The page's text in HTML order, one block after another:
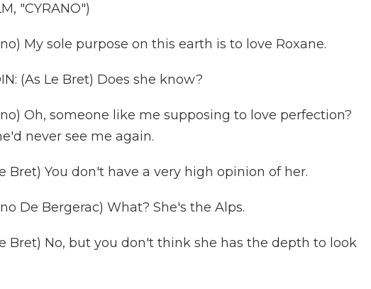
"CYRANO")
My sole purpose on this earth is to love Roxane.
(As Le Bret) Does she know?
Oh, someone like me supposing to love perfection?
never see me again.
Bret) You don't have a very high opinion of her.
De Bergerac) What? She's the Alps.
Bret) No, but you don't think she has the depth to look